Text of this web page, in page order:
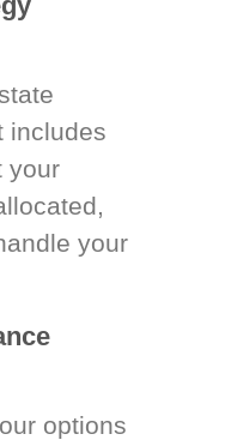
includes
your
your
options